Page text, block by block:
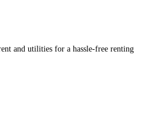
and utilities for a hassle-free renting